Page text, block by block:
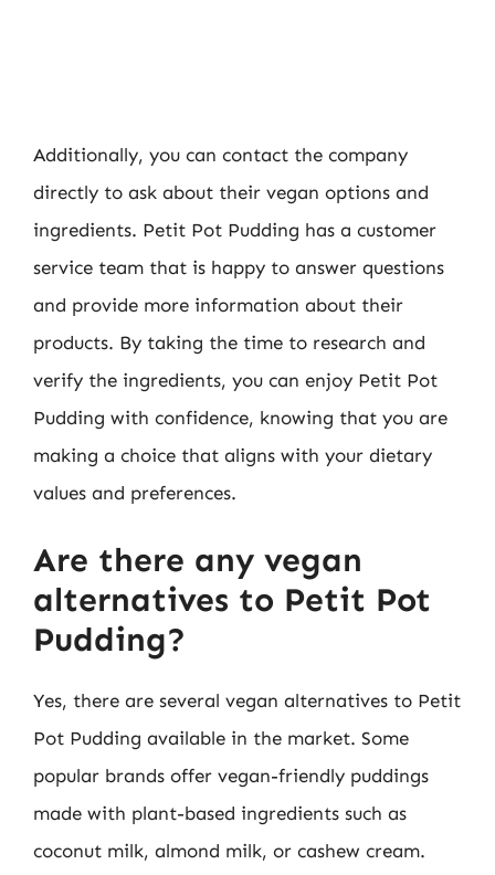
Additionally, you can contact the company
directly to ask about their vegan options and
ingredients. Petit Pot Pudding has a customer
service team that is happy to answer questions
and provide more information about their
products. By taking the time to research and
verify the ingredients, you can enjoy Petit Pot
Pudding with confidence, knowing that you are
making a choice that aligns with your dietary
values and preferences.
Are there any vegan
alternatives to Petit Pot
Pudding?
Yes, there are several vegan alternatives to Petit
Pot Pudding available in the market. Some
popular brands offer vegan-friendly puddings
made with plant-based ingredients such as
coconut milk, almond milk, or cashew cream.